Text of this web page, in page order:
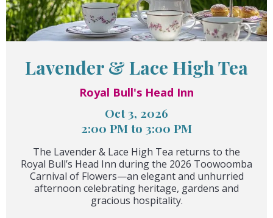
Lavender & Lace High Tea
Royal Bull's Head Inn
Oct 3, 2026
2:00 PM to 3:00 PM
The Lavender & Lace High Tea returns to the
Royal Bull’s Head Inn during the 2026 Toowoomba
Carnival of Flowers—an elegant and unhurried
afternoon celebrating heritage, gardens and
gracious hospitality.